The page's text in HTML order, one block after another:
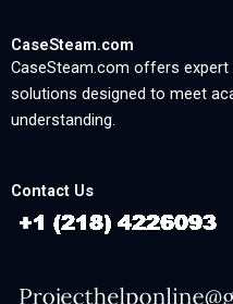
CaseSteam.com
CaseSteam.com offers
solutions designed to meet
understanding.
Contact Us